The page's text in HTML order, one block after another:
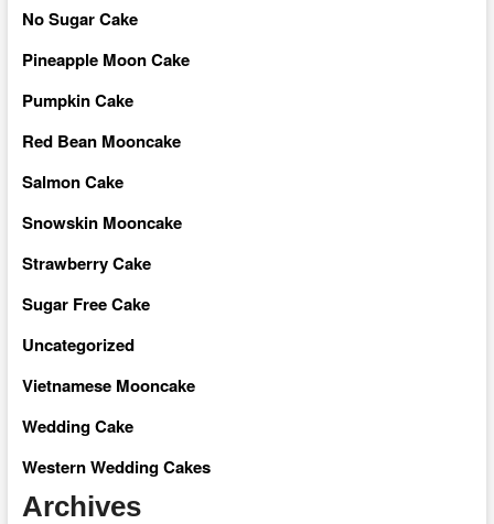
No Sugar Cake
Pineapple Moon Cake
Pumpkin Cake
Red Bean Mooncake
Salmon Cake
Snowskin Mooncake
Strawberry Cake
Sugar Free Cake
Uncategorized
Vietnamese Mooncake
Wedding Cake
Western Wedding Cakes
Archives